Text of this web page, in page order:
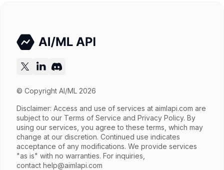
© Copyright AI/ML 2026
Disclaimer: Access and use of services at aimlapi.com are
subject to our Terms of Service and Privacy Policy. By
using our services, you agree to these terms, which may
change at our discretion. Continued use indicates
acceptance of any modifications. We provide services
"as is" with no warranties. For inquiries,
contact help@aimlapi.com